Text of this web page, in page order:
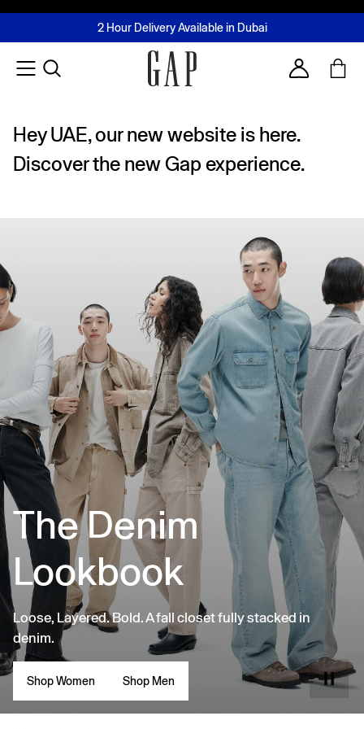
FREE Same Day Delivery - Limited time only
2 Hour Delivery Available in Dubai
Buy now, pay later with Tabby & Tamara
Join MUSE Loyalty ProgrammeLearn More
Account
Hey UAE, our new website is here.
Discover the new Gap experience.
The Denim
Lookbook
Loose, Layered. Bold. A fall closet fully stacked in
denim.
Shop Women Shop Men